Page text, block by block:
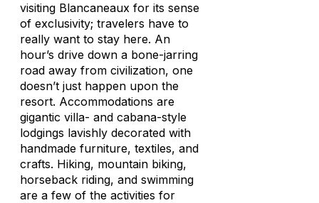
visiting Blancaneaux for its sense
of exclusivity; travelers have to
really want to stay here. An
hour’s drive down a bone-jarring
road away from civilization, one
doesn’t just happen upon the
resort. Accommodations are
gigantic villa- and cabana-style
lodgings lavishly decorated with
handmade furniture, textiles, and
crafts. Hiking, mountain biking,
horseback riding, and swimming
are a few of the activities for